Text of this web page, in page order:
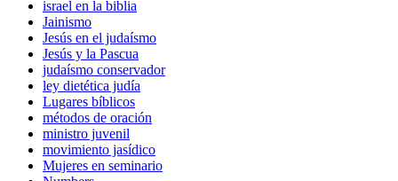
israel en la biblia
Jainismo
Jesús en el judaísmo
Jesús y la Pascua
judaísmo conservador
ley dietética judía
Lugares bíblicos
métodos de oración
ministro juvenil
movimiento jasídico
Mujeres en seminario